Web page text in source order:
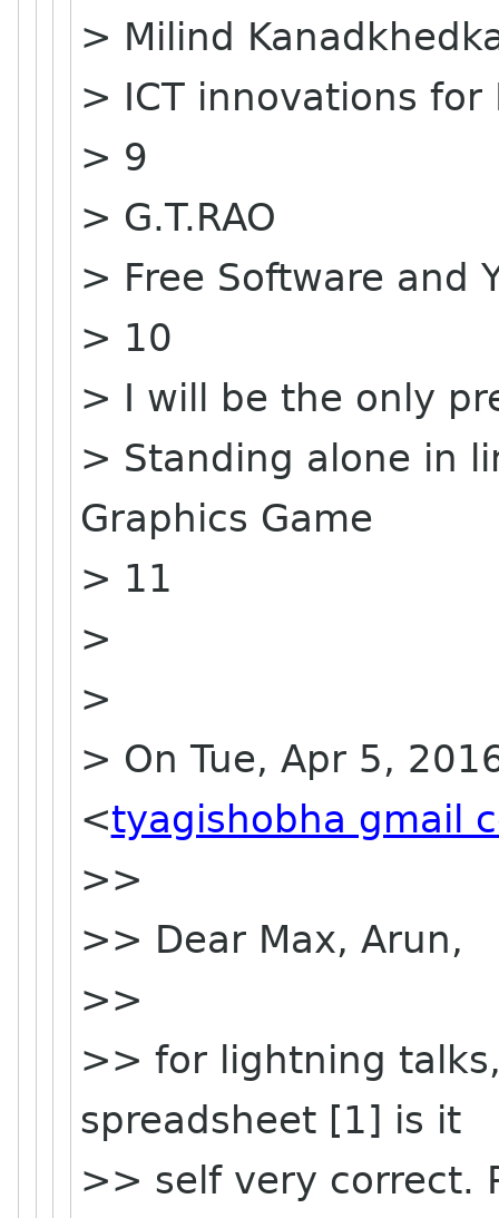
> Milind
> ICT innovations for
> 9
> G.T.RAO
> Free Software and
> 10
> I will be the only
> Standing alone in
Graphics Game
> 11
>
>
> On Tue, Apr 5,
<tyagishobha gmail
>>
>> Dear Max, Arun,
>>
>> for lightning
spreadsheet [1] is it
>> self very correct.